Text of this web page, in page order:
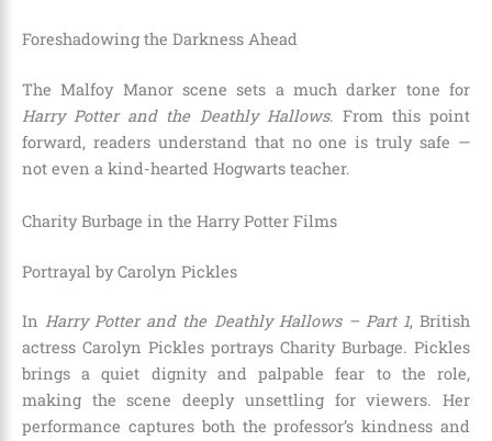
Foreshadowing the Darkness Ahead
The Malfoy Manor scene sets a much darker tone for
Harry Potter and the Deathly Hallows. From this point
forward, readers understand that no one is truly safe —
not even a kind-hearted Hogwarts teacher.
Charity Burbage in the Harry Potter Films
Portrayal by Carolyn Pickles
InHarry Potter and the Deathly Hallows – Part 1, British
actress Carolyn Pickles portrays Charity Burbage. Pickles
brings a quiet dignity and palpable fear to the role,
making the scene deeply unsettling for viewers. Her
performance captures both the professor’s kindness and